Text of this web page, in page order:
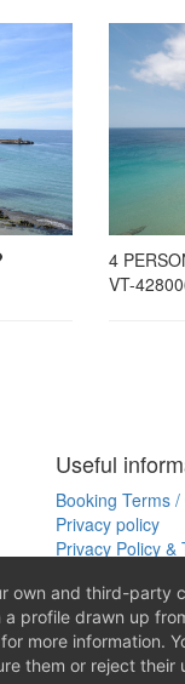
4
VT-
Useful
Booking Terms
Privacy policy
Privacy Policy &
own and third-
profile drawn up
for more information.
them or reject